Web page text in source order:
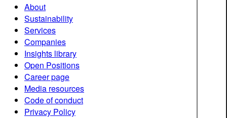
About
Sustainability
Services
Companies
Insights library
Open Positions
Career page
Media resources
Code of conduct
Privacy Policy